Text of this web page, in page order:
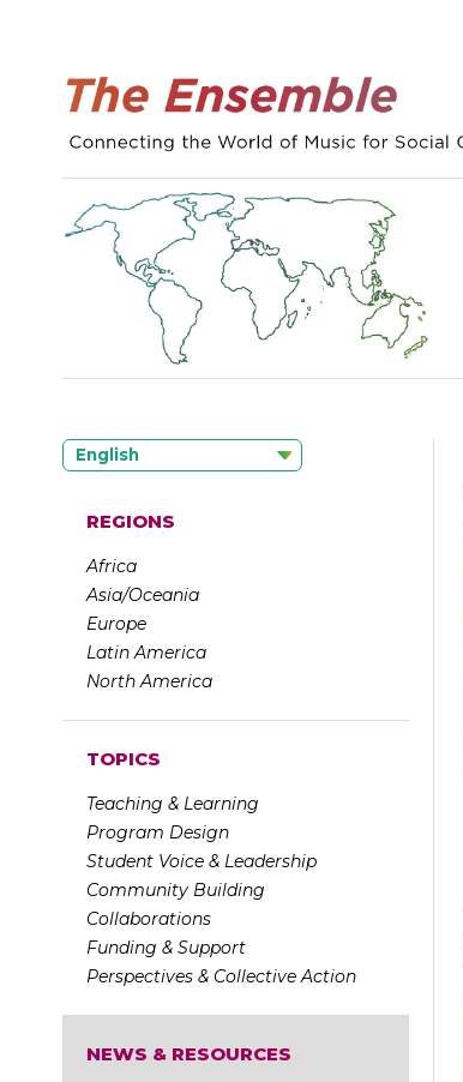
English
REGIONS
Africa
Asia/Oceania
Europe
Latin America
North America
TOPICS
Teaching & Learning
Program Design
Student Voice & Leadership
Community Building
Collaborations
Funding & Support
Perspectives & Collective Action
NEWS & RESOURCES